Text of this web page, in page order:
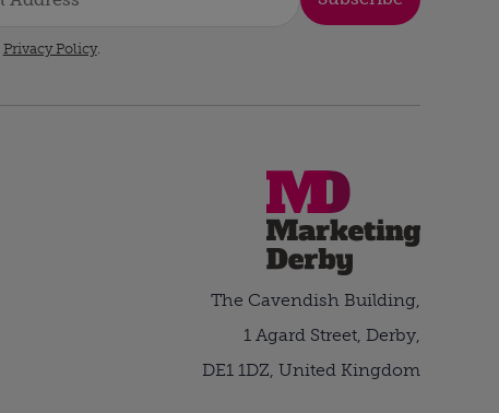
Privacy Policy.
The Cavendish Building,
1 Agard Street, Derby,
DE1 1DZ, United Kingdom